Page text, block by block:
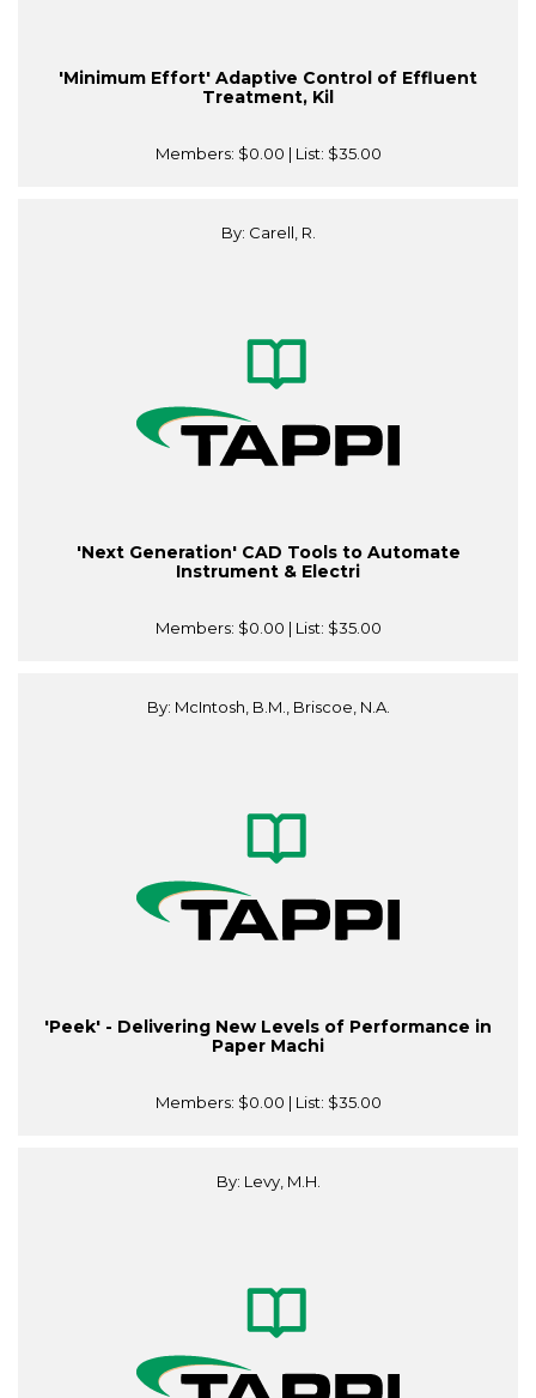
'Minimum Effort' Adaptive Control of Effluent
Treatment, Kil
Members: $0.00 | List: $35.00
By: Carell, R.
'Next Generation' CAD Tools to Automate
Instrument & Electri
Members: $0.00 | List: $35.00
By: McIntosh, B.M., Briscoe, N.A.
'Peek' - Delivering New Levels of Performance in
Paper Machi
Members: $0.00 | List: $35.00
By: Levy, M.H.